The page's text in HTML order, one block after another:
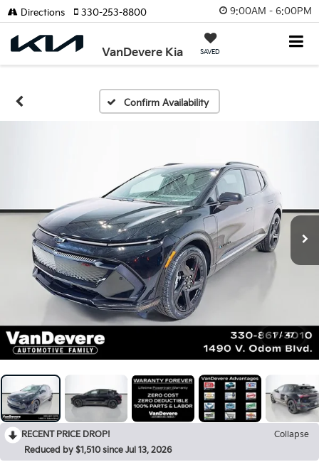
9:00AM - 6:00PM
VanDevere Kia SAVED
Directions 330-253-8800
Confirm Availability
1 / 47
RECENT PRICE DROP!
Collapse
Reduced by $1,510 since Jul 13, 2026